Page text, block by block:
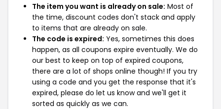
The item you want is already on sale: Most of
the time, discount codes don't stack and apply
to items that are already on sale.
The code is expired: Yes, sometimes this does
happen, as all coupons expire eventually. We do
our best to keep on top of expired coupons,
there are a lot of shops online though! If you try
using a code and you get the response that it's
expired, please do let us know and we'll get it
sorted as quickly as we can.